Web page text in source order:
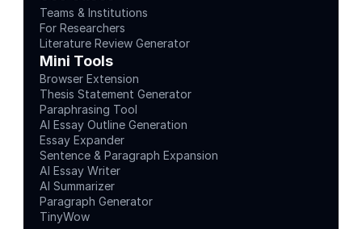
Teams & Institutions
For Researchers
Literature Review Generator
Mini Tools
Browser Extension
Thesis Statement Generator
Paraphrasing Tool
AI Essay Outline Generation
Essay Expander
Sentence & Paragraph Expansion
AI Essay Writer
AI Summarizer
Paragraph Generator
TinyWow